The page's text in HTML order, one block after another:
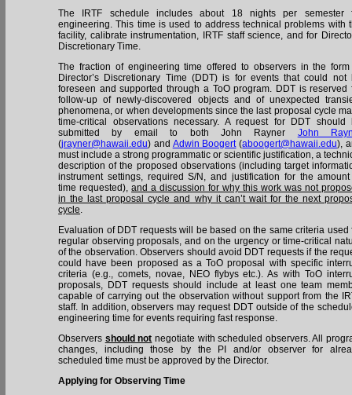
The IRTF schedule includes about 18 nights per semester
engineering. This time is used to address technical problems with
facility, calibrate instrumentation, IRTF staff science, and for
Discretionary Time.
The fraction of engineering time offered to observers in the
Director’s Discretionary Time (DDT) is for events that could not
foreseen and supported through a ToO program. DDT is reserved
follow-up of newly-discovered objects and of unexpected
phenomena, or when developments since the last proposal cycle
time-critical observations necessary. A request for DDT should
submitted by email to both John Rayner John
(jrayner@hawaii.edu) and Adwin Boogert(aboogert@hawaii.edu),
must include a strong programmatic or scientific justification, a
description of the proposed observations (including target
instrument settings, required S/N, and justification for the
time requested),and a discussion for why this work was not
in the last proposal cycle and why it can’t wait for the next
cycle.
Evaluation of DDT requests will be based on the same criteria used
regular observing proposals, and on the urgency or time-critical
of the observation. Observers should avoid DDT requests if the
could have been proposed as a ToO proposal with specific
criteria (e.g., comets, novae, NEO flybys etc.). As with ToO
proposals, DDT requests should include at least one team
capable of carrying out the observation without support from the
staff. In addition, observers may request DDT outside of the
engineering time for events requiring fast response.
Observers should not negotiate with scheduled observers. All
changes, including those by the PI and/or observer for
scheduled time must be approved by the Director.
Applying for Observing Time